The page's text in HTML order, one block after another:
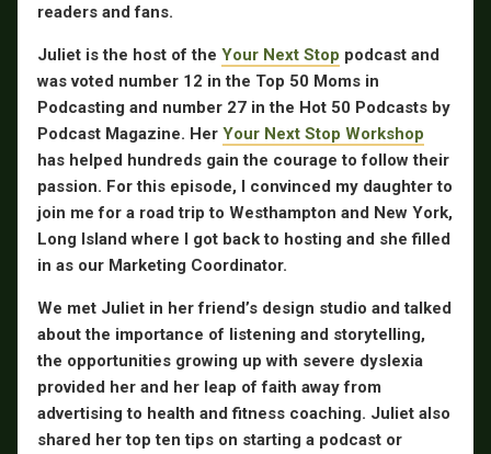
readers and fans.
Juliet is the host of the Your Next Stop podcast and
was voted number 12 in the Top 50 Moms in
Podcasting and number 27 in the Hot 50 Podcasts by
Podcast Magazine. Her Your Next Stop Workshop
has helped hundreds gain the courage to follow their
passion. For this episode, I convinced my daughter to
join me for a road trip to Westhampton and New York,
Long Island where I got back to hosting and she filled
in as our Marketing Coordinator.
We met Juliet in her friend’s design studio and talked
about the importance of listening and storytelling,
the opportunities growing up with severe dyslexia
provided her and her leap of faith away from
advertising to health and fitness coaching. Juliet also
shared her top ten tips on starting a podcast or